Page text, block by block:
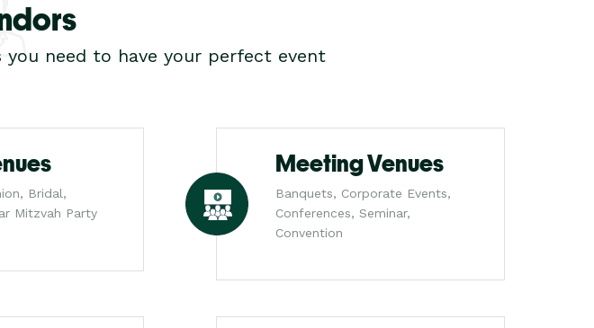
you need to have your perfect event
Bridal,
Mitzvah Party
Meeting Venues
Banquets, Corporate Events,
Conferences, Seminar,
Convention